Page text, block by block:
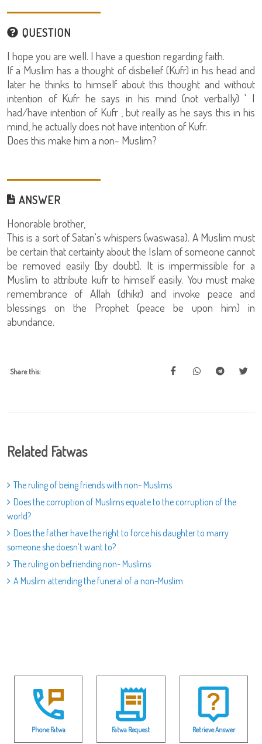
QUESTION
I hope you are well. I have a question regarding faith.
If a Muslim has a thought of disbelief (Kufr) in his head and
later he thinks to himself about this thought and without
intention of Kufr he says in his mind (not verbally) ' I
had/have intention of Kufr , but really as he says this in his
mind, he actually does not have intention of Kufr.
Does this make him a non- Muslim?
ANSWER
Honorable brother,
This is a sort of Satan's whispers (waswasa). A Muslim must
be certain that certainty about the Islam of someone cannot
be removed easily [by doubt]. It is impermissible for a
Muslim to attribute kufr to himself easily. You must make
remembrance of Allah (dhikr) and invoke peace and
blessings on the Prophet (peace be upon him) in
abundance.
Share this:
Related Fatwas
The ruling of being friends with non- Muslims
Does the corruption of Muslims equate to the corruption of the
world?
Does the father have the right to force his daughter to marry
someone she doesn’t want to?
The ruling on befriending non- Muslims
A Muslim attending the funeral of a non-Muslim
Phone Fatwa Fatwa Request Retrieve Answer